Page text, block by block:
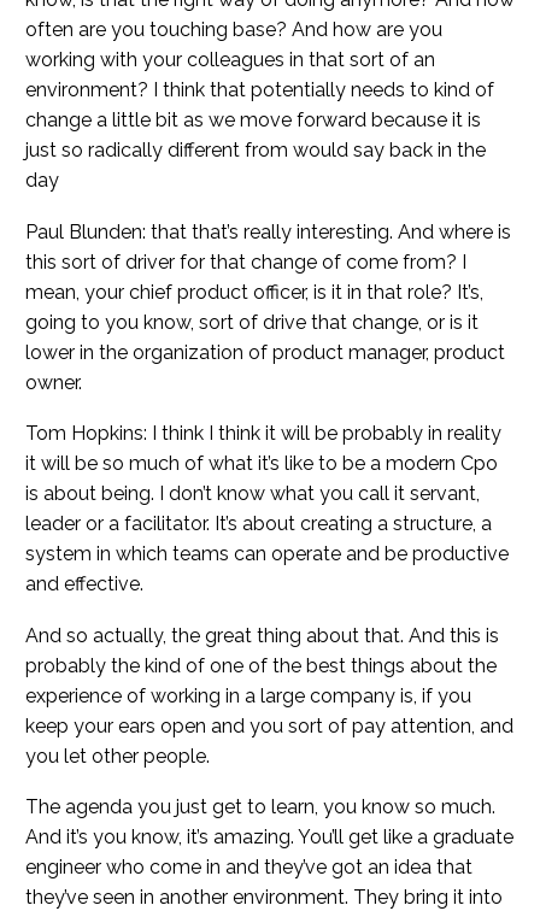
often are you touching base? And how are you
working with your colleagues in that sort of an
environment? I think that potentially needs to kind of
change a little bit as we move forward because it is
just so radically different from would say back in the
day
Paul Blunden: that that’s really interesting. And where is
this sort of driver for that change of come from? I
mean, your chief product officer, is it in that role? It’s,
going to you know, sort of drive that change, or is it
lower in the organization of product manager, product
owner.
Tom Hopkins: I think I think it will be probably in reality
it will be so much of what it’s like to be a modern Cpo
is about being. I don’t know what you call it servant,
leader or a facilitator. It’s about creating a structure, a
system in which teams can operate and be productive
and effective.
And so actually, the great thing about that. And this is
probably the kind of one of the best things about the
experience of working in a large company is, if you
keep your ears open and you sort of pay attention, and
you let other people.
The agenda you just get to learn, you know so much.
And it’s you know, it’s amazing. You’ll get like a graduate
engineer who come in and they’ve got an idea that
they’ve seen in another environment. They bring it into